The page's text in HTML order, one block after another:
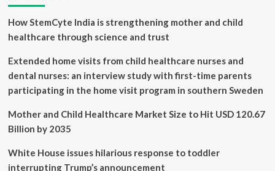
a
‘global
health
not
a
issue’
|
Futuro
How StemCyte India is strengthening mother and child
healthcare through science and trust
Extended home visits from child healthcare nurses and
dental nurses: an interview study with first-time parents
participating in the home visit program in southern Sweden
Mother and Child Healthcare Market Size to Hit USD 120.67
Billion by 2035
White House issues hilarious response to toddler
interrupting Trump’s announcement